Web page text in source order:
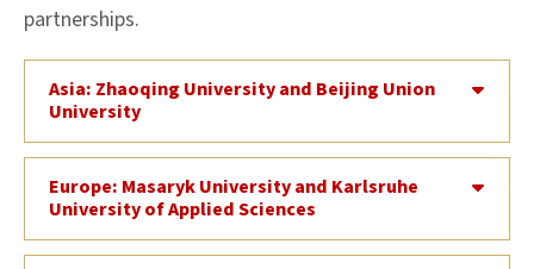
partnerships.
Asia: Zhaoqing University and Beijing Union
University
Europe: Masaryk University and Karlsruhe
University of Applied Sciences